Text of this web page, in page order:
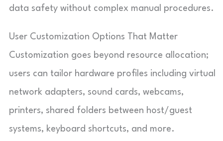
data safety without complex manual procedures.
User Customization Options That Matter
Customization goes beyond resource allocation;
users can tailor hardware profiles including virtual
network adapters, sound cards, webcams,
printers, shared folders between host/guest
systems, keyboard shortcuts, and more.